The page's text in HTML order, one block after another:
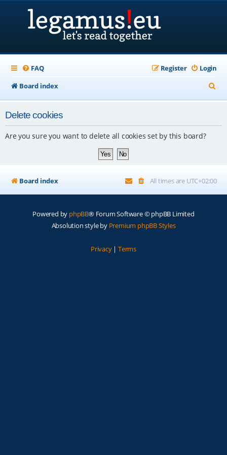
FAQ Login
Register
Board index
e
Delete cookies
Are you sure you want to delete all cookies set by this board?
Board index All times are UTC+02:00
Powered by phpBB® Forum Software © phpBB Limited
Absolution style by Premium phpBB Styles
Privacy| Terms